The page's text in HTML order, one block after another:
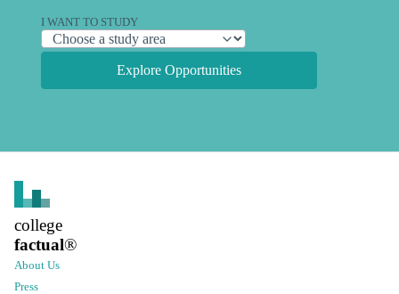
I WANT TO STUDY
Explore Opportunities
college
factual®
About Us
Press